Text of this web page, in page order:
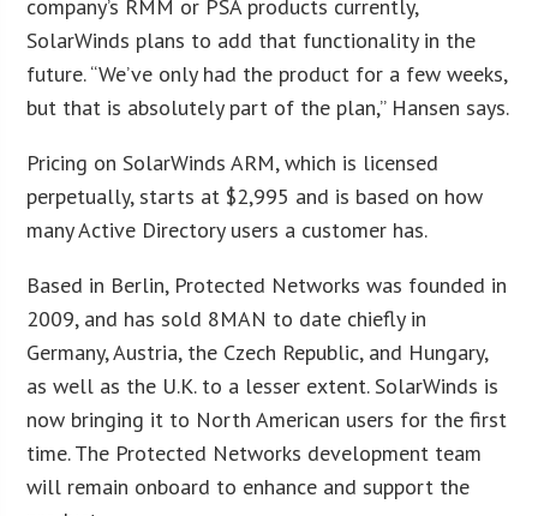
company’s RMM or PSA products currently,
SolarWinds plans to add that functionality in the
future. “We’ve only had the product for a few weeks,
but that is absolutely part of the plan,” Hansen says.
Pricing on SolarWinds ARM, which is licensed
perpetually, starts at $2,995 and is based on how
many Active Directory users a customer has.
Based in Berlin, Protected Networks was founded in
2009, and has sold 8MAN to date chiefly in
Germany, Austria, the Czech Republic, and Hungary,
as well as the U.K. to a lesser extent. SolarWinds is
now bringing it to North American users for the first
time. The Protected Networks development team
will remain onboard to enhance and support the